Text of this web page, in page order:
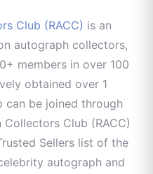
Club (RACC) is an
autograph collectors,
members in over 100
obtained over 1
can be joined through
Club (RACC)
Sellers list of the
autograph and